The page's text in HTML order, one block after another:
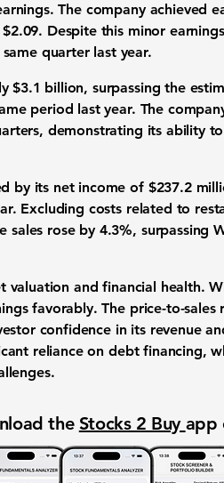
The company achieved
Despite this minor
quarter last year.
$3.1 billion, surpassing the
period last year. The
demonstrating its ability
by its net income of $237.2
Excluding costs related to
sales rose by 4.3%, surpassing
and financial health.
favorably. The price-to-
confidence in its revenue
reliance on debt financing,
the Stocks 2 Buy app